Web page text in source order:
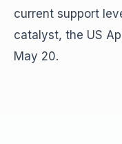
current support
catalyst, the US
May 20.